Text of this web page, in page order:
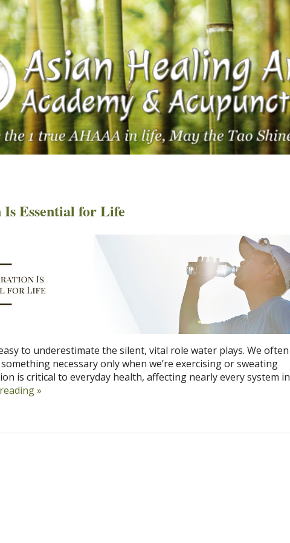
Essential for Life
to underestimate the silent, vital role water plays. We often
necessary only when we’re exercising or sweating
is critical to everyday health, affecting nearly every system in
»